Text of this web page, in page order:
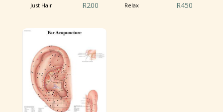
Just Hair R200 Relax R450